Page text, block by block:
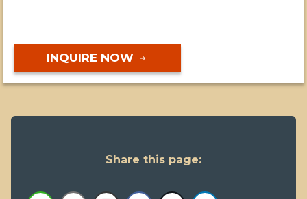
INQUIRE NOW
Share this page: